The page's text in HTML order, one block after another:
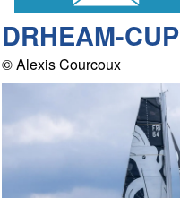
DRHEAM-CUP
© Alexis Courcoux